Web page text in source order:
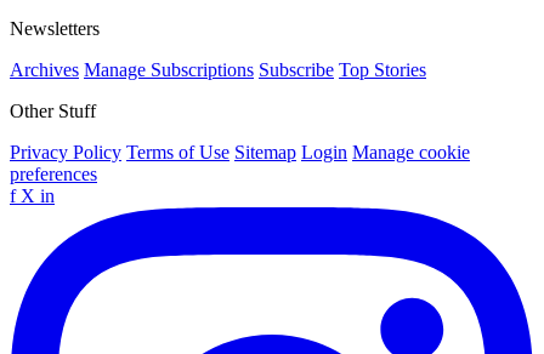
Newsletters
Archives Manage Subscriptions Subscribe Top Stories
Other Stuff
Privacy Policy Terms of Use Sitemap Login Manage cookie
preferences
f X in